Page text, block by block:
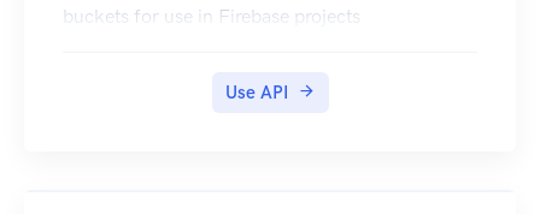
buckets for use in Firebase projects
Use API